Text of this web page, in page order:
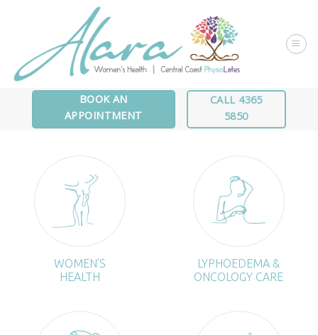
BOOK AN
APPOINTMENT
CALL 4365
5850
WOMEN’S
HEALTH
LYPHOEDEMA &
ONCOLOGY CARE